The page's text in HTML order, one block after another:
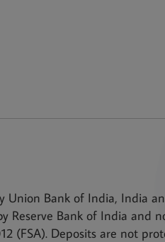
Union Bank of India, India
Reserve Bank of India and
(FSA). Deposits are not